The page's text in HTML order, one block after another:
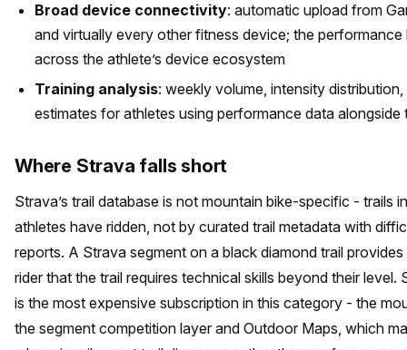
Broad device connectivity: automatic upload from
and virtually every other fitness device; the
across the athlete’s device ecosystem
Training analysis: weekly volume, intensity
estimates for athletes using performance data alongside
Where Strava falls short
Strava’s trail database is not mountain bike-specific - trails
athletes have ridden, not by curated trail metadata with
reports. A Strava segment on a black diamond trail
rider that the trail requires technical skills beyond their
is the most expensive subscription in this category - the
the segment competition layer and Outdoor Maps, which